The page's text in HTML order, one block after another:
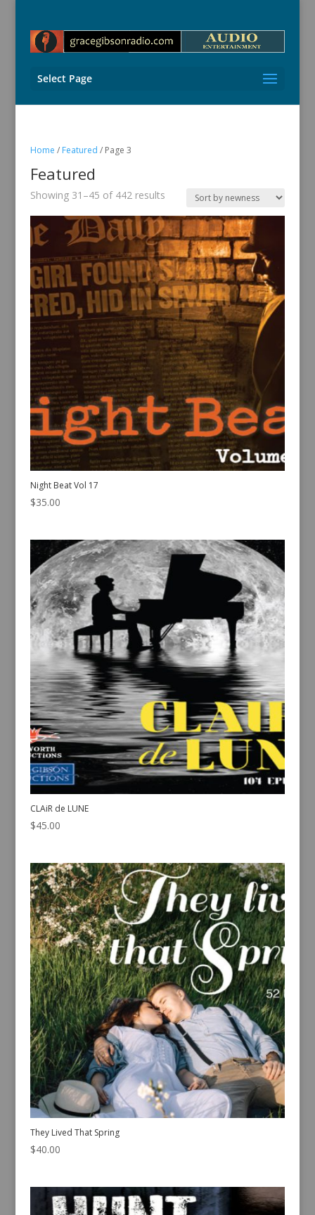
Select Page
Home / Featured / Page 3
Featured
Showing 31–45 of 442 resultsSorted
latest
Night Beat Vol 17
$35.00
CLAiR de LUNE
$45.00
They Lived That Spring
$40.00